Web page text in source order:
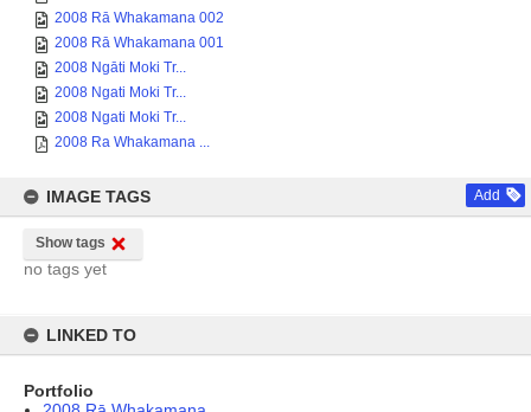
2008 Rā Whakamana 002
2008 Rā Whakamana 001
2008 Ngāti Moki Tr...
2008 Ngati Moki Tr...
2008 Ngati Moki Tr...
2008 Ra Whakamana ...
IMAGE TAGS Add
Show tags
no tags yet
LINKED TO
Portfolio